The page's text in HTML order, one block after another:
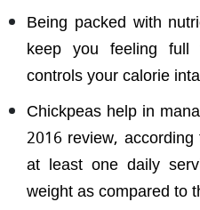
Being packed with
keep you feeling full
controls your calorie
Chickpeas help in
2016 review,
at least one daily
weight as compared to